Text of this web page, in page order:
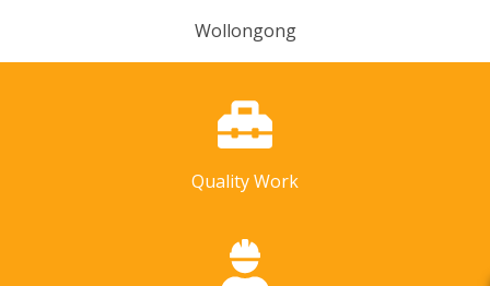
Wollongong
Quality Work